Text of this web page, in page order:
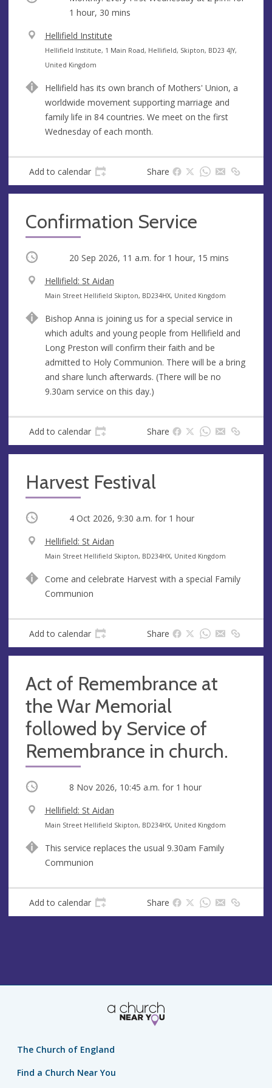
1 hour, 30 mins
V
e
n
e
Hellifield Institute
A
d
r
e
s
s
Hellifield Institute, 1 Main Road, Hellifield, Skipton, BD23 4JY,
United Kingdom
Hellifield has its own branch of Mothers' Union, a
worldwide movement supporting marriage and
family life in 84 countries. We meet on the first
Wednesday of each month.
Add to calendar Share
Confirmation Service
Occurring 20 Sep 2026, 11 a.m. for 1 hour, 15 mins
V
e
u
e
Hellifield: St Aidan
A
d
r
e
s
s
Main Street Hellifield Skipton, BD234HX, United Kingdom
Bishop Anna is joining us for a special service in
which adults and young people from Hellifield and
Long Preston will confirm their faith and be
admitted to Holy Communion. There will be a bring
and share lunch afterwards. (There will be no
9.30am service on this day.)
Add to calendar Share
Harvest Festival
Occurring 4 Oct 2026, 9:30 a.m. for 1 hour
V
e
u
e
Hellifield: St Aidan
A
d
r
s
Main Street Hellifield Skipton, BD234HX, United Kingdom
Come and celebrate Harvest with a special Family
Communion
Add to calendar Share
Act of Remembrance at
the War Memorial
followed by Service of
Remembrance in church.
Occurring 8 Nov 2026, 10:45 a.m. for 1 hour
V
e
u
e
Hellifield: St Aidan
A
d
r
s
Main Street Hellifield Skipton, BD234HX, United Kingdom
This service replaces the usual 9.30am Family
Communion
Add to calendar Share
The Church of England
Find a Church Near You